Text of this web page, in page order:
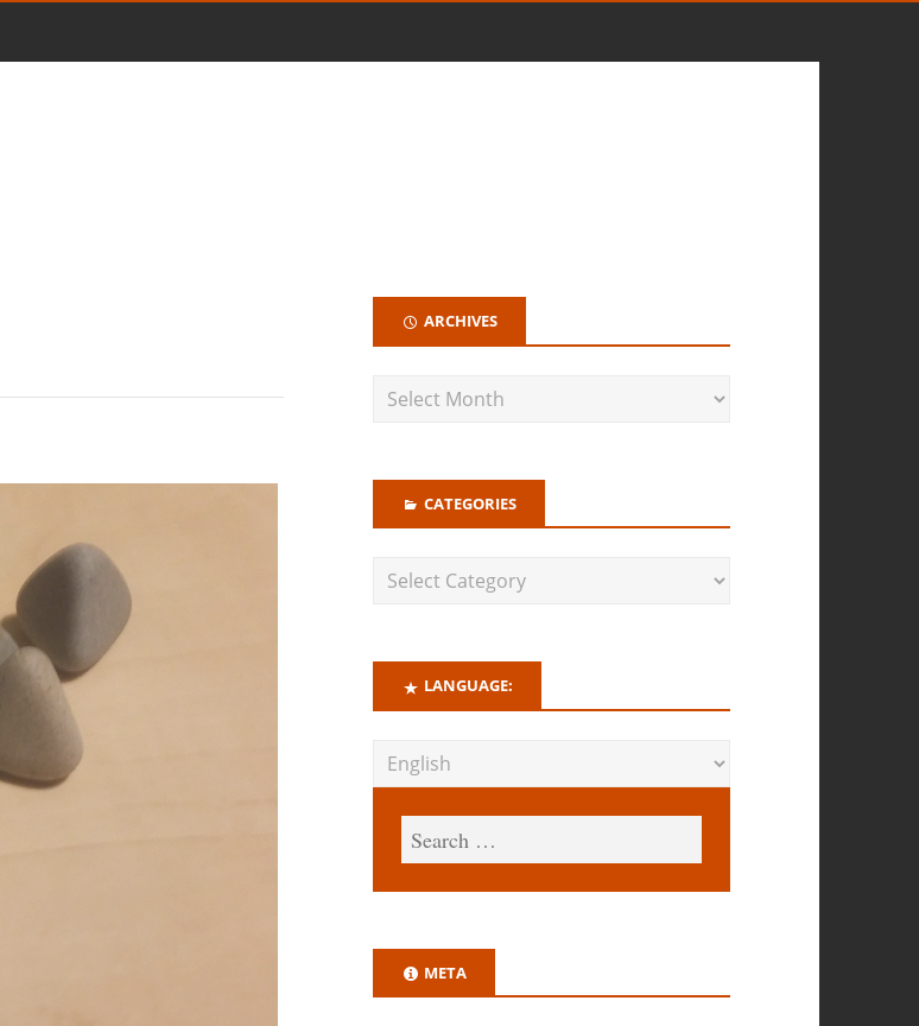
ARCHIVES
CATEGORIES
LANGUAGE:
META